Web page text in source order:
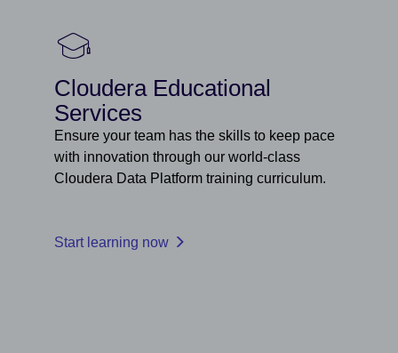
Cloudera Educational
Services
Ensure your team has the skills to keep pace
with innovation through our world-class
Cloudera Data Platform training curriculum.
Start learning now